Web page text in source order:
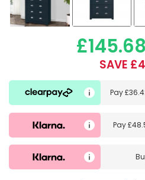
£145.68
SAVE
Pay
Pay